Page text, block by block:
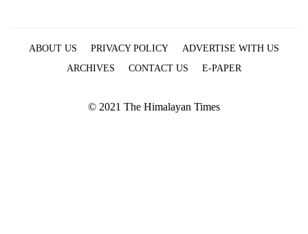
ABOUT US PRIVACY POLICY
ADVERTISE WITH US
ARCHIVES
CONTACT US E-PAPER
© 2021 The Himalayan Times